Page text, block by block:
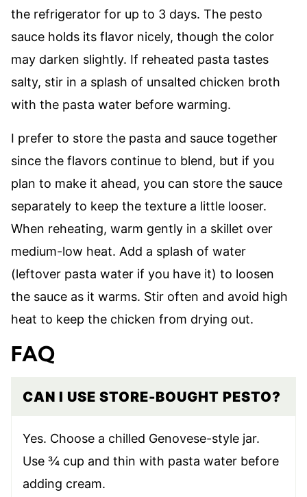
the refrigerator for up to 3 days. The pesto
sauce holds its flavor nicely, though the color
may darken slightly. If reheated pasta tastes
salty, stir in a splash of unsalted chicken broth
with the pasta water before warming.
I prefer to store the pasta and sauce together
since the flavors continue to blend, but if you
plan to make it ahead, you can store the sauce
separately to keep the texture a little looser.
When reheating, warm gently in a skillet over
medium-low heat. Add a splash of water
(leftover pasta water if you have it) to loosen
the sauce as it warms. Stir often and avoid high
heat to keep the chicken from drying out.
FAQ
CAN I USE STORE-BOUGHT PESTO?
Yes. Choose a chilled Genovese-style jar.
Use ¾ cup and thin with pasta water before
adding cream.